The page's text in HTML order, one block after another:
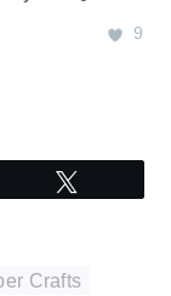
9
Crafts